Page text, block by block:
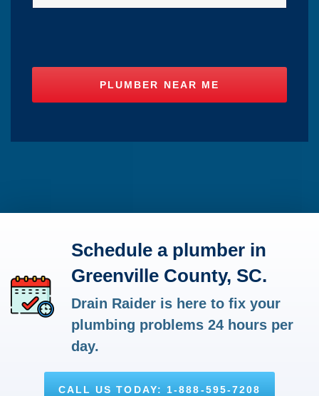
Schedule a plumber in
Greenville County, SC.
Drain Raider is here to fix your
plumbing problems 24 hours per
day.
CALL US TODAY: 1-888-595-7208